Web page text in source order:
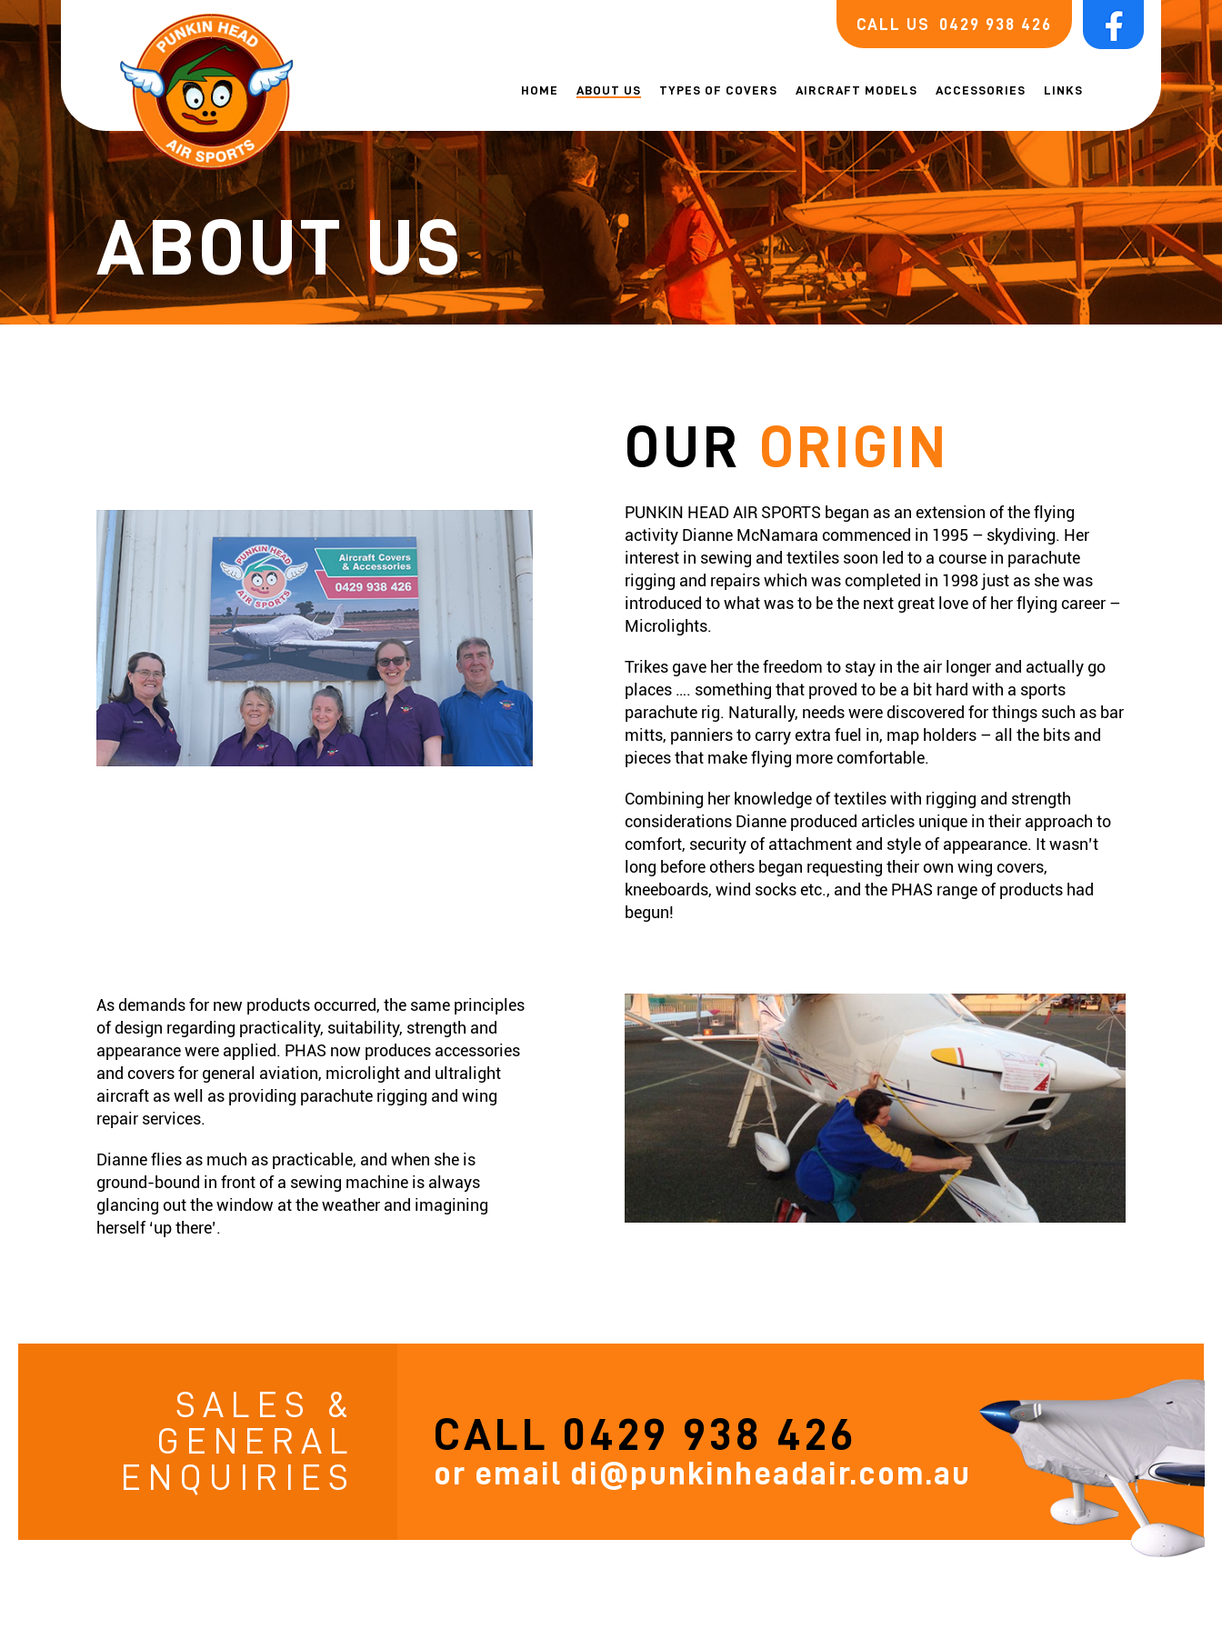
CALL US 0429 938 426
HOME ABOUT US TYPES OF COVERS AIRCRAFT MODELS ACCESSORIES LINKS
ABOUT US
OUR ORIGIN
PUNKIN HEAD AIR SPORTS began as an extension of the flying
activity Dianne McNamara commenced in 1995 – skydiving. Her
interest in sewing and textiles soon led to a course in parachute
rigging and repairs which was completed in 1998 just as she was
introduced to what was to be the next great love of her flying career –
Microlights.
Trikes gave her the freedom to stay in the air longer and actually go
places …. something that proved to be a bit hard with a sports
parachute rig. Naturally, needs were discovered for things such as bar
mitts, panniers to carry extra fuel in, map holders – all the bits and
pieces that make flying more comfortable.
Combining her knowledge of textiles with rigging and strength
considerations Dianne produced articles unique in their approach to
comfort, security of attachment and style of appearance. It wasn’t
long before others began requesting their own wing covers,
kneeboards, wind socks etc., and the PHAS range of products had
begun!
As demands for new products occurred, the same principles
of design regarding practicality, suitability, strength and
appearance were applied. PHAS now produces accessories
and covers for general aviation, microlight and ultralight
aircraft as well as providing parachute rigging and wing
repair services.
Dianne flies as much as practicable, and when she is
ground-bound in front of a sewing machine is always
glancing out the window at the weather and imagining
herself ‘up there’.
SALES &
GENERAL
ENQUIRIES
CALL 0429 938 426
or email di@punkinheadair.com.au